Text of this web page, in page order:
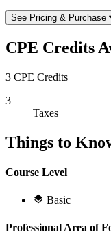
See Pricing & Purchase
CPE Credits
3 CPE Credits
3
Taxes
Things to
Course Level
Basic
Professional Area of